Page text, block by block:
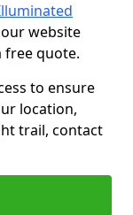
website
free quote.
to ensure
location,
trail, contact